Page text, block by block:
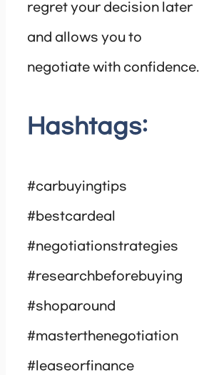
regret your decision later
and allows you to
negotiate with confidence.
Hashtags:
#carbuyingtips
#bestcardeal
#negotiationstrategies
#researchbeforebuying
#shoparound
#masterthenegotiation
#leaseorfinance